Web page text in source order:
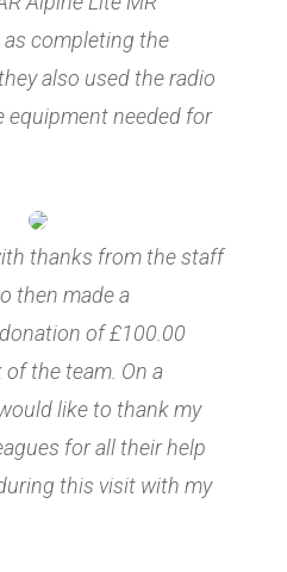
as completing the
also used the radio
equipment needed for
thanks from the staff
then made a
of £100.00
the team. On a
like to thank my
for all their help
this visit with my